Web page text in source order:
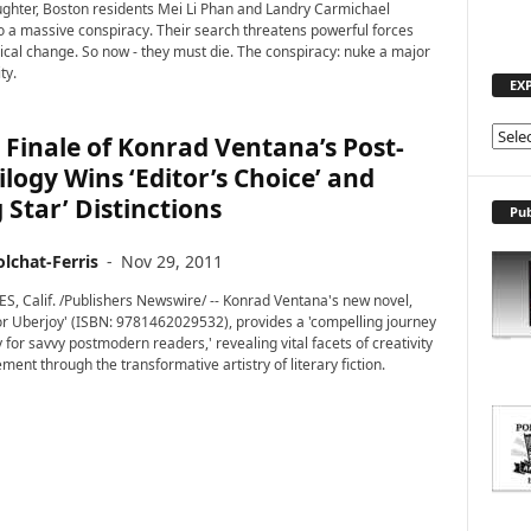
Boston residents Mei Li Phan and Landry Carmichael
a massive conspiracy. Their search threatens powerful forces
change. So now - they must die. The conspiracy: nuke a major
of Konrad Ventana’s Post-
Wins ‘Editor’s Choice’ and
Star’ Distinctions
Ferris - Nov 29, 2011
Calif. /Publishers Newswire/ -- Konrad Ventana's new novel,
Uberjoy' (ISBN: 9781462029532), provides a 'compelling journey
for savvy postmodern readers,' revealing vital facets of creativity
through the transformative artistry of literary fiction.
E
L
R
E
T
O
C